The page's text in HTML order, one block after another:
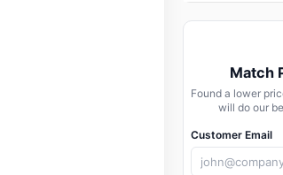
Match
Found a lower
will do our
Customer Email